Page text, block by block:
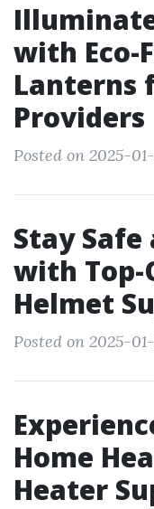
with Eco-
Lanterns
Providers
Posted on 2025-
Stay Safe
with Top-
Helmet
Posted on 2025-
Home
Heater